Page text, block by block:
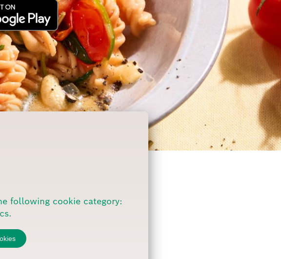
following cookie category: